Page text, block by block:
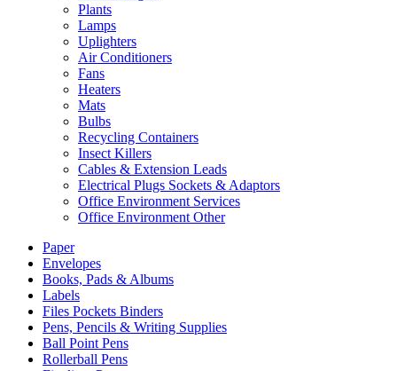
Plants
Lamps
Uplighters
Air Conditioners
Fans
Heaters
Mats
Bulbs
Recycling Containers
Insect Killers
Cables & Extension Leads
Electrical Plugs Sockets & Adaptors
Office Environment Services
Office Environment Other
Paper
Envelopes
Books, Pads & Albums
Labels
Files Pockets Binders
Pens, Pencils & Writing Supplies
Ball Point Pens
Rollerball Pens